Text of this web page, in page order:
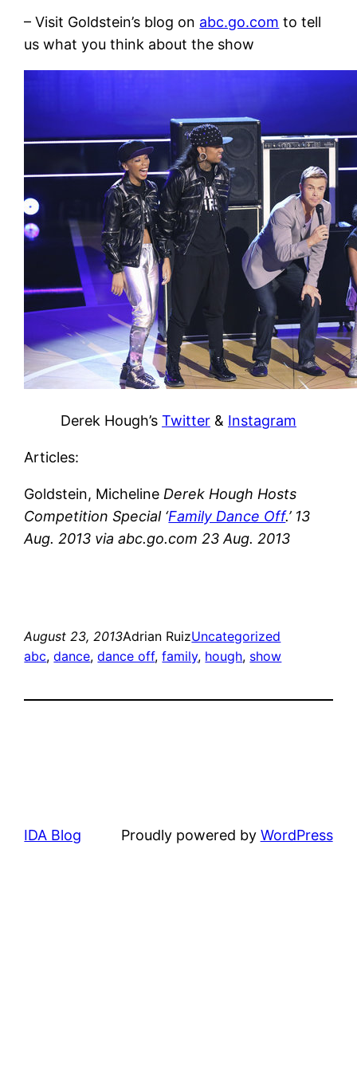
– Visit Goldstein’s blog on abc.go.com to tell
us what you think about the show
Derek Hough’s Twitter & Instagram
Articles:
Goldstein, Micheline Derek Hough Hosts
Competition Special ‘Family Dance Off.’ 13
Aug. 2013 via abc.go.com 23 Aug. 2013
August 23, 2013Adrian RuizUncategorized
abc, dance, dance off, family, hough, show
IDA Blog Proudly powered by WordPress